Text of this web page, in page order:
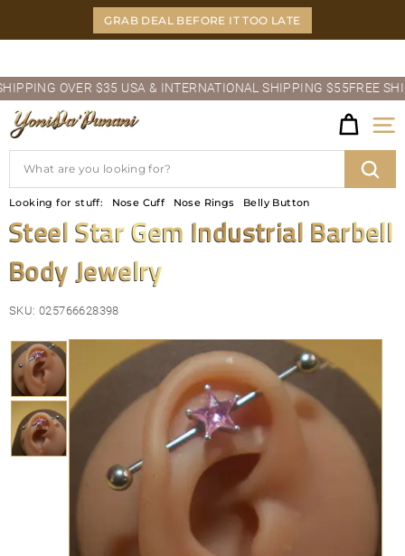
GRAB DEAL BEFORE IT TOO LATE
slideshow
OVER $35 USA & INTERNATIONAL SHIPPING $55FREE
Y
O
N
I
D
A'P
U
N
A
N
I
Site
Search
Looking for stuff: Nose Cuff Nose Rings Belly Button
Steel Star Gem Industrial Barbell
Body Jewelry
SKU: 025766628398